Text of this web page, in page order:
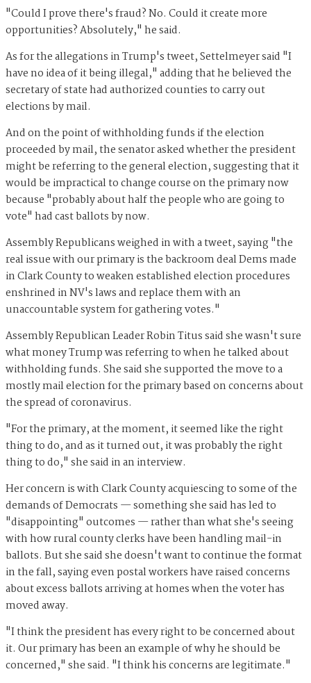
"Could I prove there's fraud? No. Could it create more
opportunities? Absolutely," he said.
As for the allegations in Trump's tweet, Settelmeyer said "I
have no idea of it being illegal," adding that he believed the
secretary of state had authorized counties to carry out
elections by mail.
And on the point of withholding funds if the election
proceeded by mail, the senator asked whether the president
might be referring to the general election, suggesting that it
would be impractical to change course on the primary now
because "probably about half the people who are going to
vote" had cast ballots by now.
Assembly Republicans weighed in with a tweet, saying "the
real issue with our primary is the backroom deal Dems made
in Clark County to weaken established election procedures
enshrined in NV's laws and replace them with an
unaccountable system for gathering votes."
Assembly Republican Leader Robin Titus said she wasn't sure
what money Trump was referring to when he talked about
withholding funds. She said she supported the move to a
mostly mail election for the primary based on concerns about
the spread of coronavirus.
"For the primary, at the moment, it seemed like the right
thing to do, and as it turned out, it was probably the right
thing to do," she said in an interview.
Her concern is with Clark County acquiescing to some of the
demands of Democrats — something she said has led to
"disappointing" outcomes — rather than what she's seeing
with how rural county clerks have been handling mail-in
ballots. But she said she doesn't want to continue the format
in the fall, saying even postal workers have raised concerns
about excess ballots arriving at homes when the voter has
moved away.
"I think the president has every right to be concerned about
it. Our primary has been an example of why he should be
concerned," she said. "I think his concerns are legitimate."